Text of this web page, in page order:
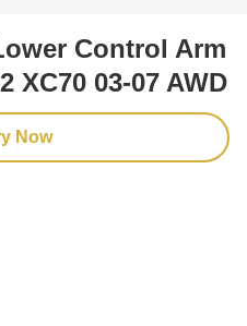
Control Arm
XC70 03-07 AWD
Now